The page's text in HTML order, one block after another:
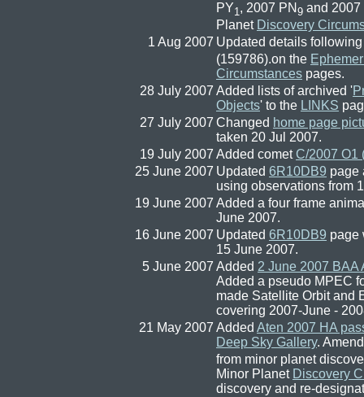
PY1, 2007 PN 9 and 2007
Planet Discovery
1 Aug 2007 Updated details
(159786).on the
Circumstances pages.
28 July 2007 Added lists of archived '
Objects' to the LINKS
27 July 2007 Changed home page
taken 20 Jul 2007.
19 July 2007 Added comet C/2007 O1
25 June 2007 Updated 6R10DB9 page
using observations from
19 June 2007 Added a four frame
June 2007.
16 June 2007 Updated 6R10DB9 page
15 June 2007.
5 June 2007 Added 2 June 2007 BAA
Added a pseudo MPEC
made Satellite Orbit and
covering 2007-June -
21 May 2007 Added Aten 2007 HA
Deep Sky Gallery.
from minor planet
Minor Planet Discovery
discovery and re-